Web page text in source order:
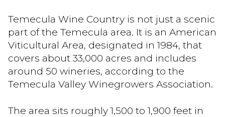
Temecula Wine Country is not just a scenic
part of the Temecula area. It is an American
Viticultural Area, designated in 1984, that
covers about 33,000 acres and includes
around 50 wineries, according to the
Temecula Valley Winegrowers Association.
The area sits roughly 1,500 to 1,900 feet in